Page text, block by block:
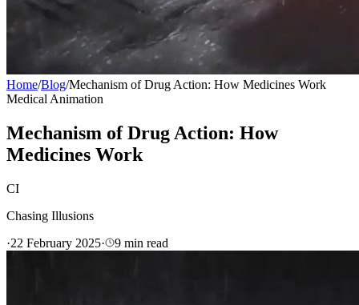
Home/Blog/Mechanism of Drug Action: How Medicines Work
Medical Animation
Mechanism of Drug Action: How
Medicines Work
CI
Chasing Illusions
·22 February 2025· 9 min read